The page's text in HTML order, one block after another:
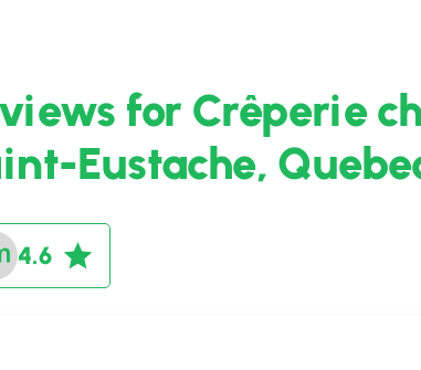
for Crêperie
Eustache,
4.6